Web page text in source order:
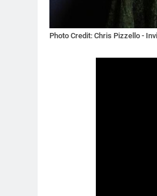
Photo Credit: Chris Pizzello -